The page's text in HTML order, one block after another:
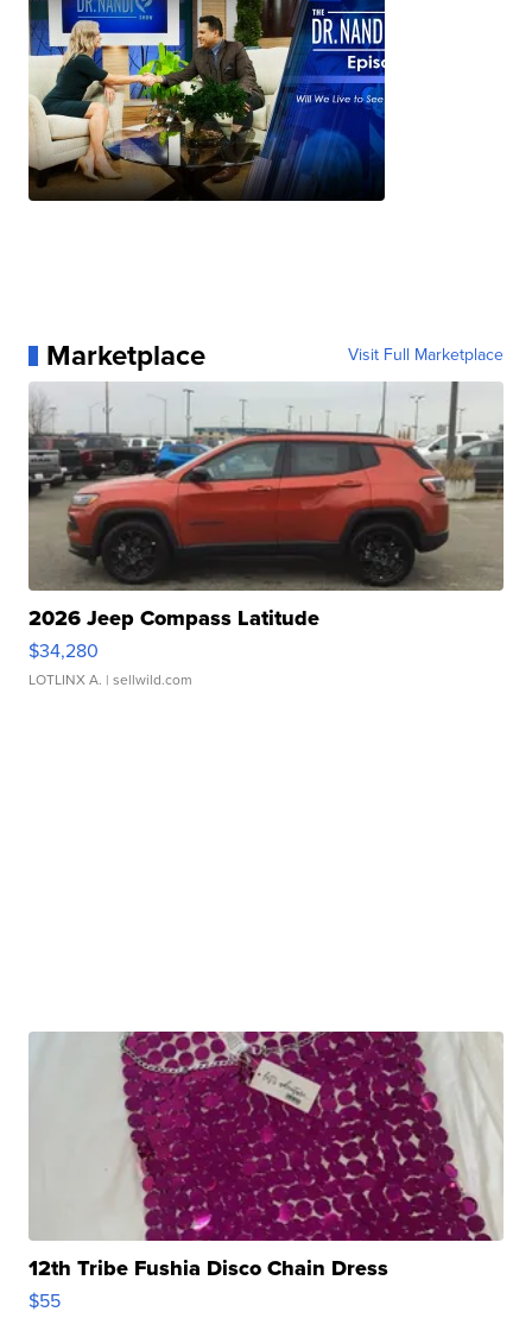
Marketplace Visit Full Marketplace
2026 Jeep Compass Latitude
$34,280
LOTLINX A. | sellwild.com
12th Tribe Fushia Disco Chain Dress
$55